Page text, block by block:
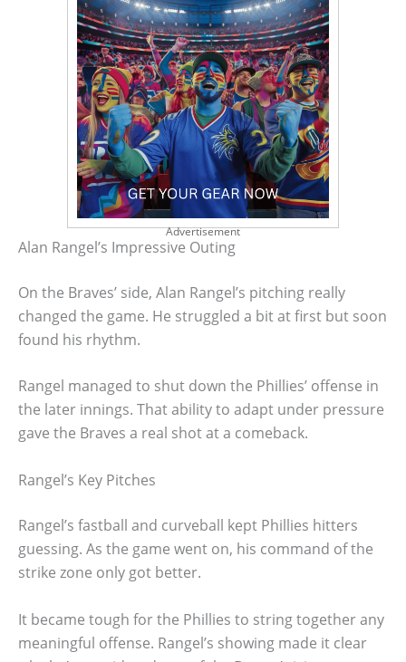
Advertisement
Alan Rangel’s Impressive Outing
On the Braves’ side, Alan Rangel’s pitching really
changed the game. He struggled a bit at first but soon
found his rhythm.
Rangel managed to shut down the Phillies’ offense in
the later innings. That ability to adapt under pressure
gave the Braves a real shot at a comeback.
Rangel’s Key Pitches
Rangel’s fastball and curveball kept Phillies hitters
guessing. As the game went on, his command of the
strike zone only got better.
It became tough for the Phillies to string together any
meaningful offense. Rangel’s showing made it clear